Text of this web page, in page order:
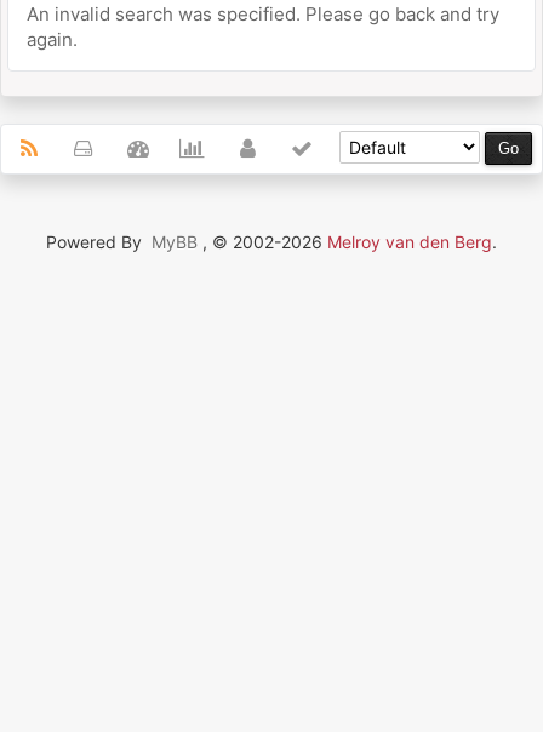
An invalid search was specified. Please go back and try
again.
Powered By MyBB , © 2002-2026 Melroy van den Berg.